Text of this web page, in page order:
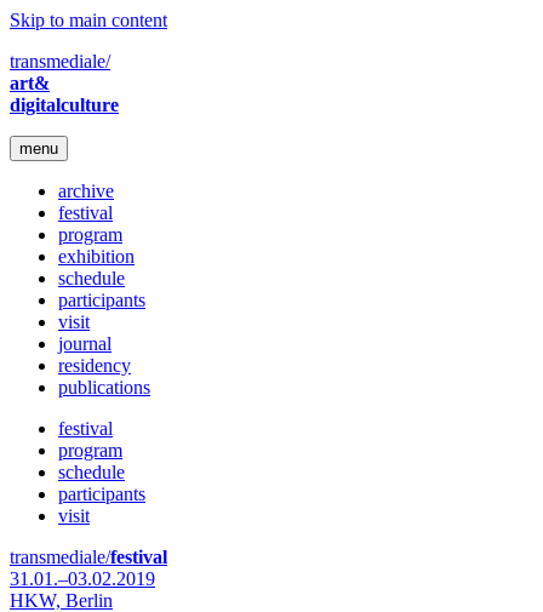
Skip to main content
transmediale/
art&
digitalculture
menu
archive
festival
program
exhibition
schedule
participants
visit
journal
residency
publications
festival
program
schedule
participants
visit
transmediale/festival
31.01.–03.02.2019
HKW, Berlin